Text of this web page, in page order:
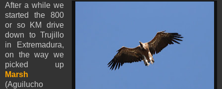
After a while we
started the 800
or so KM drive
down to Trujillo
in Extremadura,
on the way we
picked up
Marsh
(Aguilucho